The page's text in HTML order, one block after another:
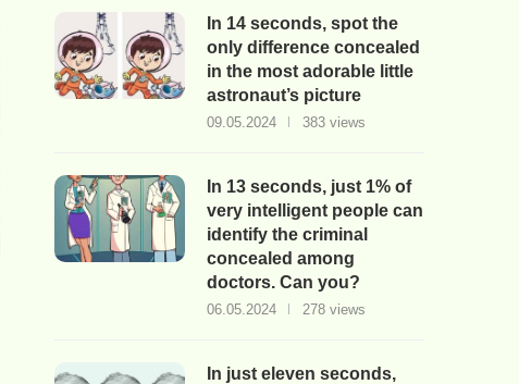
In 14 seconds, spot the
only difference concealed
in the most adorable little
astronaut’s picture
09.05.2024 383 views
In 13 seconds, just 1% of
very intelligent people can
identify the criminal
concealed among
doctors. Can you?
06.05.2024 278 views
In just eleven seconds,